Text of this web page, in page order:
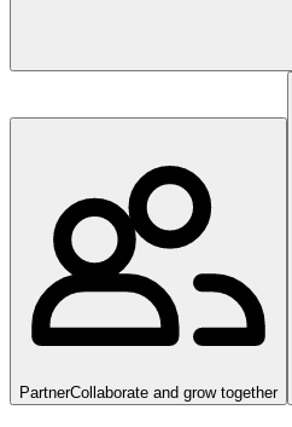
PartnerCollaborate and grow together